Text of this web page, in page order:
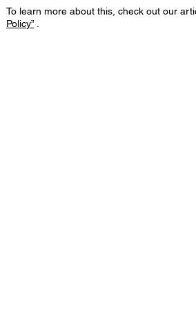
To learn more about this, check out our
Policy”.